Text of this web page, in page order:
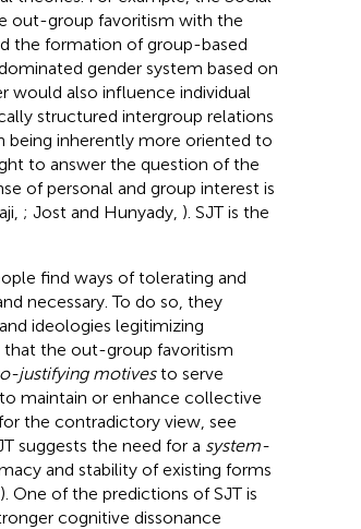
out-group favoritism with the
the formation of group-based
gender system based on
would also influence individual
structured intergroup relations
being inherently more oriented to
to answer the question of the
of personal and group interest is
; Jost and Hunyady, ). SJT is the
find ways of tolerating and
necessary. To do so, they
ideologies legitimizing
that the out-group favoritism
justifying motivesto serve
maintain or enhance collective
the contradictory view, see
suggests the need for a system-
and stability of existing forms
One of the predictions of SJT is
cognitive dissonance